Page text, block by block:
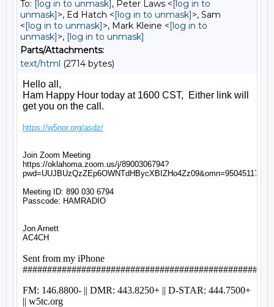
To: [log in to unmask], Peter Laws <[log in to
unmask]>, Ed Hatch <[log in to unmask]>, Sam
<[log in to unmask]>, Mark Kleine <[log in to
unmask]>, [log in to unmask]
Parts/Attachments:
text/html (2714 bytes)